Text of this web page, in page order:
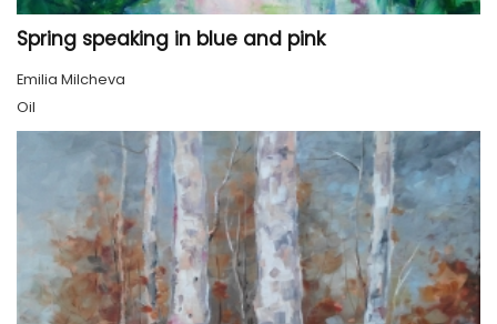
Spring speaking in blue and pink
Emilia Milcheva
Oil